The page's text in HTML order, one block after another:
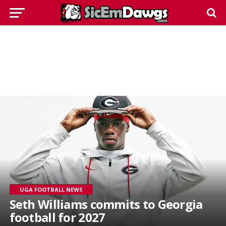
UGA FOOTBALL NEWS
Seth Williams commits to Georgia
football for 2027